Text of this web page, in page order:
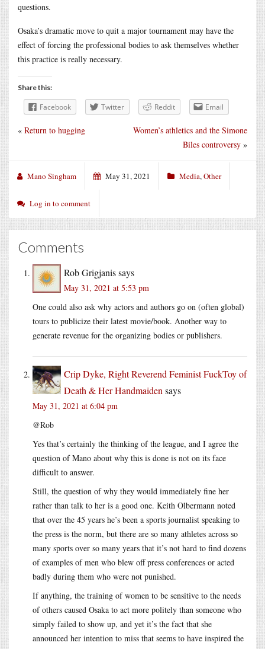
questions.
Osaka’s dramatic move to quit a major tournament may have the
effect of forcing the professional bodies to ask themselves whether
this practice is really necessary.
Share this:
Facebook Twitter Reddit Email
Women’s athletics and the Simone
Biles controversy »
« Return to hugging
Mano Singham May 31, 2021 Media,Other
Log in to comment
Comments
Rob Grigjanissays
May 31, 2021 at 5:53 pm
One could also ask why actors and authors go on (often global)
tours to publicize their latest movie/book. Another way to
generate revenue for the organizing bodies or publishers.
Crip Dyke, Right Reverend Feminist FuckToy of
Death & Her Handmaiden says
May 31, 2021 at 6:04 pm
@Rob
Yes that’s certainly the thinking of the league, and I agree the
question of Mano about why this is done is not on its face
difficult to answer.
Still, the question of why they would immediately fine her
rather than talk to her is a good one. Keith Olbermann noted
that over the 45 years he’s been a sports journalist speaking to
the press is the norm, but there are so many athletes across so
many sports over so many years that it’s not hard to find dozens
of examples of men who blew off press conferences or acted
badly during them who were not punished.
If anything, the training of women to be sensitive to the needs
of others caused Osaka to act more politely than someone who
simply failed to show up, and yet it’s the fact that she
announced her intention to miss that seems to have inspired the